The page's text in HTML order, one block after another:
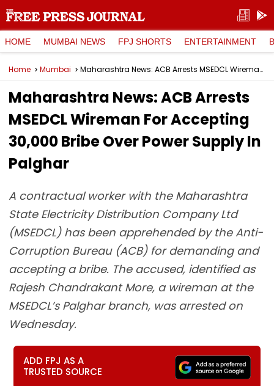
HOME MUMBAI NEWS FPJ SHORTS ENTERTAINMENT
Home Mumbai Maharashtra News: ACB Arrests MSEDCL Wireman For Accepting ₹30,000 Bribe Over Power Supply In Palghar
Maharashtra News: ACB Arrests
MSEDCL Wireman For Accepting
₹30,000 Bribe Over Power Supply In
Palghar
A contractual worker with the Maharashtra
State Electricity Distribution Company Ltd
(MSEDCL) has been apprehended by the Anti-
Corruption Bureau (ACB) for demanding and
accepting a bribe. The accused, identified as
Rajesh Chandrakant More, a wireman at the
MSEDCL’s Palghar branch, was arrested on
Wednesday.
ADD FPJ AS A
TRUSTED SOURCE